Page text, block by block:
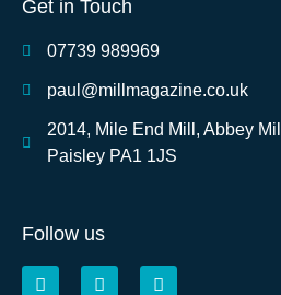
Get in Touch
07739 989969
paul@millmagazine.co.uk
2014, Mile End Mill, Abbey
Paisley PA1 1JS
Follow us